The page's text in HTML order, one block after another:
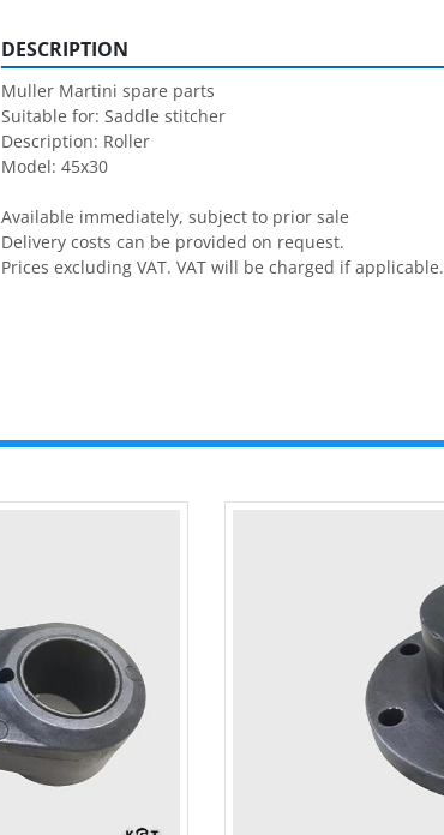
DESCRIPTION
Muller Martini spare parts
Suitable for: Saddle stitcher
Description: Roller
Model: 45x30
Available immediately, subject to prior sale
Delivery costs can be provided on request.
Prices excluding VAT. VAT will be charged if applicable.